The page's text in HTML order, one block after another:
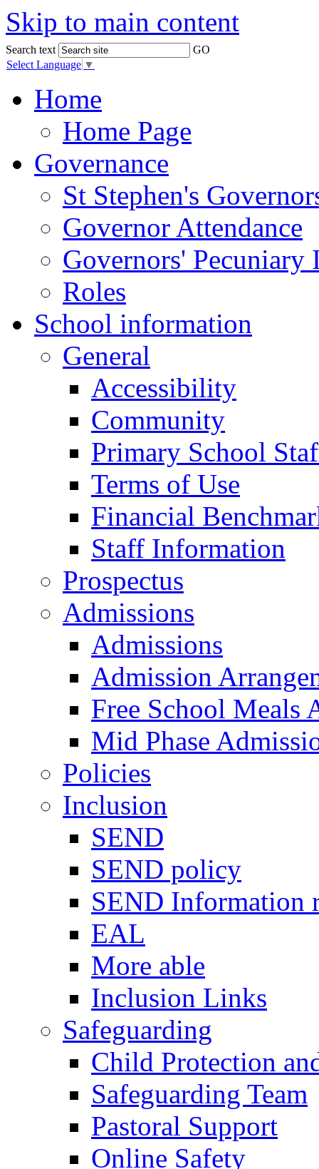
Skip to main content
Search text
GO
Select Language ▼
Home
Home Page
Governance
St Stephen's
Governor Attendance
Governors' Pecuniary
Roles
School information
General
Accessibility
Community
Primary School
Terms of Use
Financial
Staff Information
Prospectus
Admissions
Admissions
Admission
Free School Meals
Mid Phase
Policies
Inclusion
SEND
SEND policy
SEND Information
EAL
More able
Inclusion Links
Safeguarding
Child Protection
Safeguarding Team
Pastoral Support
Online Safety